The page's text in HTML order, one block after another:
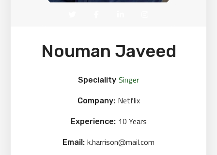
Nouman Javeed
Speciality Singer
Company: Netflix
Experience: 10 Years
Email: k.harrison@mail.com